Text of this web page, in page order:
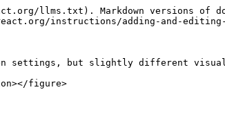
llms.txt). Markdown versions of
instructions/adding-and-
settings, but slightly different